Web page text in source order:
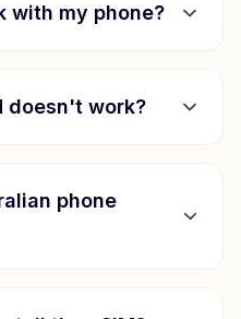
with my phone?
doesn't work?
phone